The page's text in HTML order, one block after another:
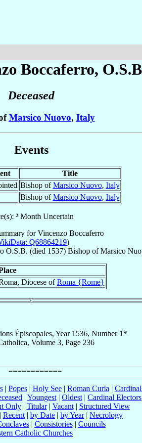
Boccaferro,
Deceased
Marsico Nuovo, Italy
Events
Title
Bishop ofMarsico Nuovo, Italy
Bishop ofMarsico Nuovo, Italy
² Month Uncertain
forVincenzo Boccaferro
Q68864219)
O.S.B. (died 1537) BishopofMarsico
Diocese ofRoma {Rome}
Épiscopales, Year 1536, Number 1*
Volume 3, Page 236
| Popes| Holy See| Roman Curia |
| Youngest | Oldest | Cardinal Electors
Only| Titular| Vacant| Structured View
| Recent | by Date | by Year| Necrology
| Consistories| Councils
Catholic Churches